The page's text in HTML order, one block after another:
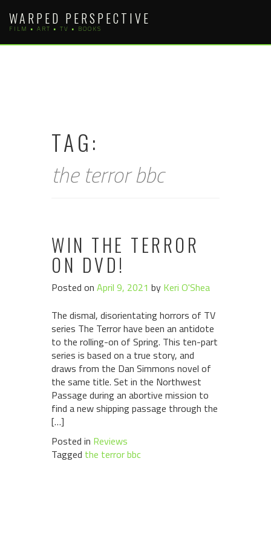
content
WARPED PERSPECTIVE
FILM • ART • TV • BOOKS
TAG:
the terror bbc
WIN THE TERROR
ON DVD!
Posted on April 9, 2021 by Keri O'Shea
The dismal, disorientating horrors of TV
series The Terror have been an antidote
to the rolling-on of Spring. This ten-part
series is based on a true story, and
draws from the Dan Simmons novel of
the same title. Set in the Northwest
Passage during an abortive mission to
find a new shipping passage through the
[…]
Posted in Reviews
Tagged the terror bbc